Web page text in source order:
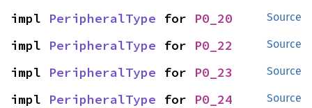
Source
impl PeripheralType for P0_20
Source
impl PeripheralType for P0_22
Source
impl PeripheralType for P0_23
Source
impl PeripheralType for P0_24